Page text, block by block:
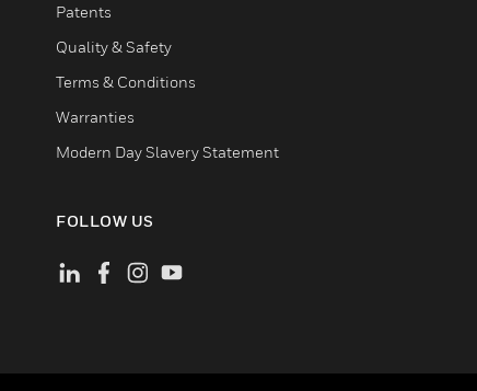
Patents
Quality & Safety
Terms & Conditions
Warranties
Modern Day Slavery Statement
FOLLOW US